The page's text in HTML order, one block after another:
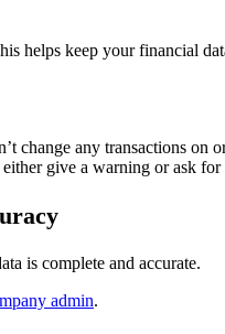
helps keep your financial
change any transactions on
give a warning or ask
is complete and accurate.
admin.